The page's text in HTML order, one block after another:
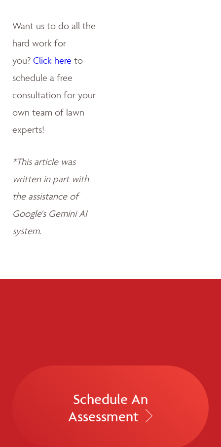
Want us to do all the
hard work for
you? Click here to
schedule a free
consultation for your
own team of lawn
experts!
*This article was
written in part with
the assistance of
Google's Gemini AI
system.
Schedule An
Assessment